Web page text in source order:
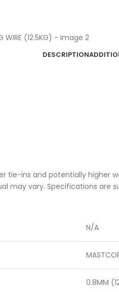
DESCRIPTION
tie-ins and potentially higher
may vary. Specifications are
N/A
0.8MM